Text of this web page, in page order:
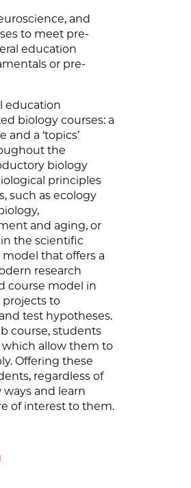
and
to meet pre-
education
or pre-
education
biology courses: a
a ‘topics’
the
biology
principles
such as ecology
and aging, or
the scientific
that offers a
research
course model in
to
test hypotheses.
course, students
which allow them to
Offering these
regardless of
and learn
of interest to them.